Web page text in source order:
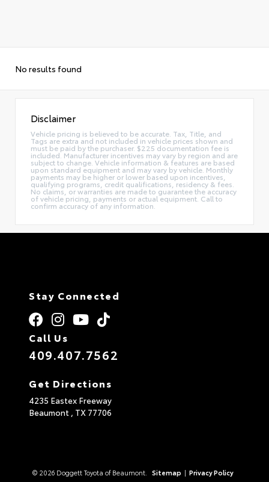
No results found
Disclaimer
Vehicle pricing is believed to be accurate. Tax, Title, and
Tags are extra and not included in vehicle prices shown and
must be paid by the purchaser. $225 documentation fee is
included. Manufacturer incentives may vary by region and are
subject to change. Vehicle information & features are based
upon standard equipment and may vary by vehicle. Monthly
payments may be higher or lower based upon incentives,
qualifying programs, credit qualifications, residency & fees.
No claims, or warranties are made to guarantee the accuracy
of vehicle pricing, payments or actual equipment. Call to
confirm accuracy of any information.
Stay Connected
Call Us
409.407.7562
Get Directions
4235 Eastex Freeway
Beaumont , TX 77706
© 2026 Doggett Toyota of Beaumont. Sitemap | Privacy Policy